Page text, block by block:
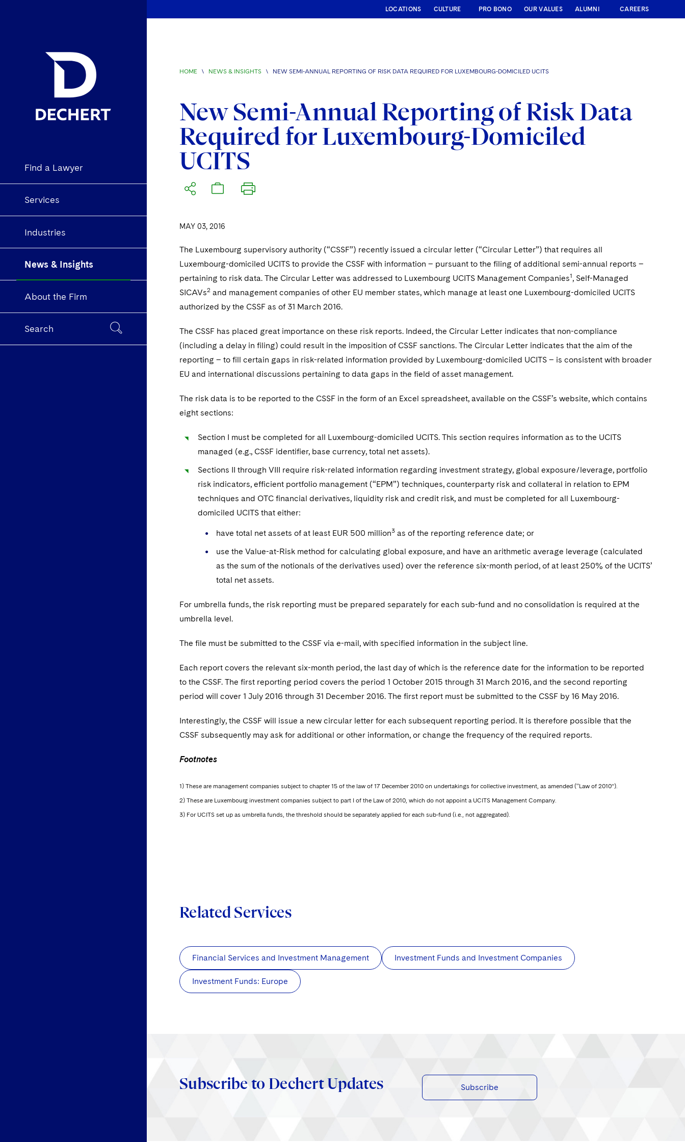
Find a Lawyer
Services
Industries
News & Insights
About the Firm
Search
LOCATIONS CULTURE PRO BONO OUR VALUES ALUMNI CAREERS
HOME \ NEWS & INSIGHTS \ NEW SEMI-ANNUAL REPORTING OF RISK DATA REQUIRED FOR LUXEMBOURG-DOMICILED UCITS
New Semi-Annual Reporting of Risk Data
Required for Luxembourg-Domiciled
UCITS
MAY 03, 2016
The Luxembourg supervisory authority (“CSSF”) recently issued a circular letter (“Circular Letter”) that requires all
Luxembourg-domiciled UCITS to provide the CSSF with information – pursuant to the filing of additional semi-annual reports –
pertaining to risk data. The Circular Letter was addressed to Luxembourg UCITS Management Companies1, Self-Managed
SICAVs2 and management companies of other EU member states, which manage at least one Luxembourg-domiciled UCITS
authorized by the CSSF as of 31 March 2016.
The CSSF has placed great importance on these risk reports. Indeed, the Circular Letter indicates that non-compliance
(including a delay in filing) could result in the imposition of CSSF sanctions. The Circular Letter indicates that the aim of the
reporting – to fill certain gaps in risk-related information provided by Luxembourg-domiciled UCITS – is consistent with broader
EU and international discussions pertaining to data gaps in the field of asset management.
The risk data is to be reported to the CSSF in the form of an Excel spreadsheet, available on the CSSF’s website, which contains
eight sections:
Section I must be completed for all Luxembourg-domiciled UCITS. This section requires information as to the UCITS
managed (e.g., CSSF identifier, base currency, total net assets).
Sections II through VIII require risk-related information regarding investment strategy, global exposure/leverage, portfolio
risk indicators, efficient portfolio management (“EPM”) techniques, counterparty risk and collateral in relation to EPM
techniques and OTC financial derivatives, liquidity risk and credit risk, and must be completed for all Luxembourg-
domiciled UCITS that either:
have total net assets of at least EUR 500 million3 as of the reporting reference date; or
use the Value-at-Risk method for calculating global exposure, and have an arithmetic average leverage (calculated
as the sum of the notionals of the derivatives used) over the reference six-month period, of at least 250% of the UCITS’
total net assets.
For umbrella funds, the risk reporting must be prepared separately for each sub-fund and no consolidation is required at the
umbrella level.
The file must be submitted to the CSSF via e-mail, with specified information in the subject line.
Each report covers the relevant six-month period, the last day of which is the reference date for the information to be reported
to the CSSF. The first reporting period covers the period 1 October 2015 through 31 March 2016, and the second reporting
period will cover 1 July 2016 through 31 December 2016. The first report must be submitted to the CSSF by 16 May 2016.
Interestingly, the CSSF will issue a new circular letter for each subsequent reporting period. It is therefore possible that the
CSSF subsequently may ask for additional or other information, or change the frequency of the required reports.
Footnotes
1) These are management companies subject to chapter 15 of the law of 17 December 2010 on undertakings for collective investment, as amended (“Law of 2010”).
2) These are Luxembourg investment companies subject to part I of the Law of 2010, which do not appoint a UCITS Management Company.
3) For UCITS set up as umbrella funds, the threshold should be separately applied for each sub-fund (i.e., not aggregated).
Related Services
Financial Services and Investment Management Investment Funds and Investment Companies
Investment Funds: Europe
Subscribe to Dechert Updates Subscribe